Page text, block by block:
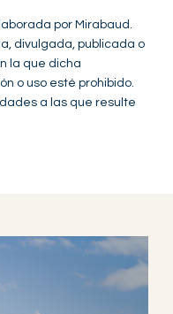
por Mirabaud.
divulgada, publicada o
la que dicha
o uso esté prohibido.
a las que resulte